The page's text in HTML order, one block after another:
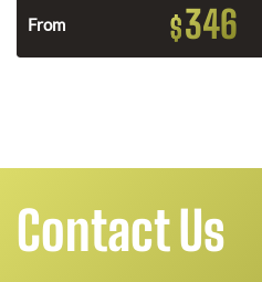
From $346
Contact Us